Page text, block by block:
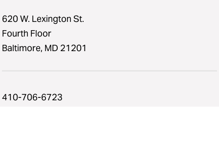
620 W. Lexington St.
Fourth Floor
Baltimore, MD 21201
410-706-6723